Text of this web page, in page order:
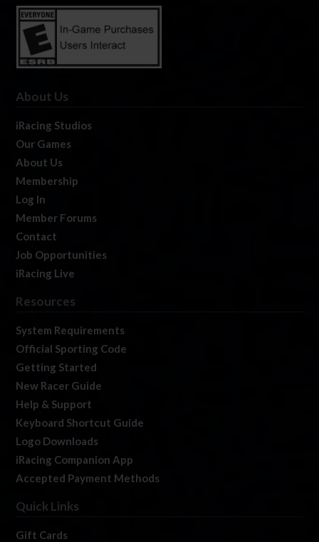
About Us
iRacing Studios
Our Games
About Us
Membership
Log In
Member Forums
Contact
Job Opportunities
iRacing Live
Resources
System Requirements
Official Sporting Code
Getting Started
New Racer Guide
Help & Support
Keyboard Shortcut Guide
Logo Downloads
iRacing Companion App
Accepted Payment Methods
Quick Links
Gift Cards